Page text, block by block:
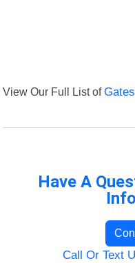
View Our Full List of
Have A
Call Or Text